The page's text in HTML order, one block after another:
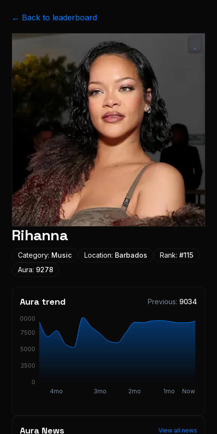
← Back to leaderboard
Rihanna
Category: Music Location: Barbados Rank: #115
Aura: 9278
Aura trend Previous: 9034
4mo 3mo 2mo 1mo Now
0
2500
5000
7500
10000
Aura News View all news